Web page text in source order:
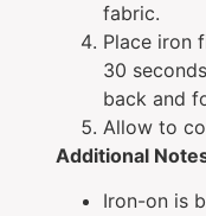
fabric.
Place iron
30
back and
Allow to
Additional
Iron-on is